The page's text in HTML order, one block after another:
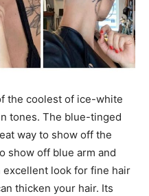
the coolest of ice-white
tones. The blue-tinged
way to show off the
show off blue arm and
excellent look for fine hair
thicken your hair. Its